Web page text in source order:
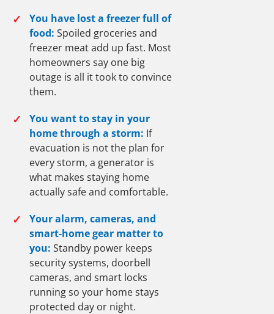
✓
You have lost a freezer full of
food: Spoiled groceries and
freezer meat add up fast. Most
homeowners say one big
outage is all it took to convince
them.
✓
You want to stay in your
home through a storm: If
evacuation is not the plan for
every storm, a generator is
what makes staying home
actually safe and comfortable.
✓
Your alarm, cameras, and
smart-home gear matter to
you: Standby power keeps
security systems, doorbell
cameras, and smart locks
running so your home stays
protected day or night.